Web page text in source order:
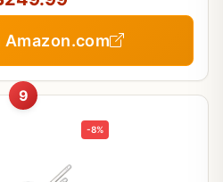
Amazon.com
9
-8%